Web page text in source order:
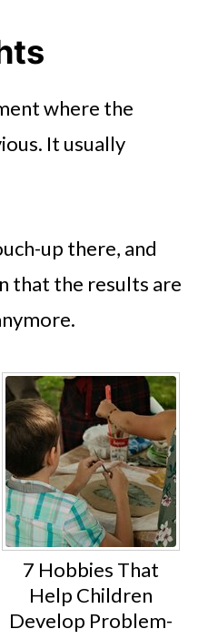
where the
It usually
up there, and
that the results are
7 Hobbies That
Help Children
Develop Problem-